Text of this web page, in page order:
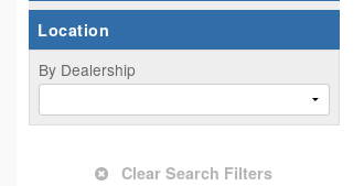
Location
By Dealership
Clear Search Filters